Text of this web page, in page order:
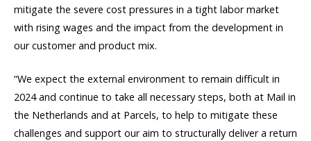
mitigate the severe cost pressures in a tight labor market
with rising wages and the impact from the development in
our customer and product mix.
“We expect the external environment to remain difficult in
2024 and continue to take all necessary steps, both at Mail in
the Netherlands and at Parcels, to help to mitigate these
challenges and support our aim to structurally deliver a return